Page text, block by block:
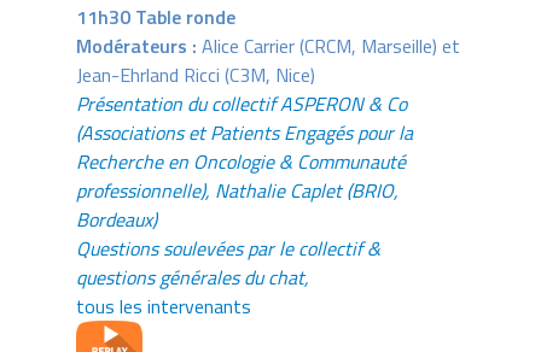
11h30 Table ronde
Modérateurs : Alice Carrier (CRCM, Marseille) et
Jean-Ehrland Ricci (C3M, Nice)
Présentation du collectif ASPERON & Co
(Associations et Patients Engagés pour la
Recherche en Oncologie & Communauté
professionnelle), Nathalie Caplet (BRIO,
Bordeaux)
Questions soulevées par le collectif &
questions générales du chat,
tous les intervenants